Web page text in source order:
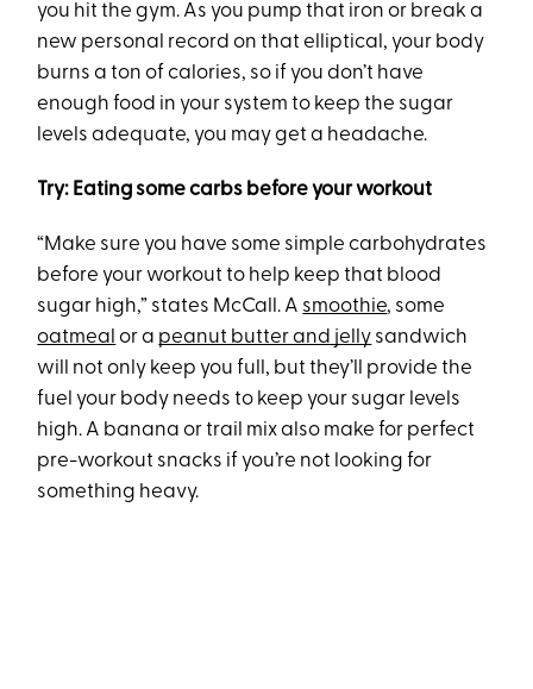
you hit the gym. As you pump that iron or break a
new personal record on that elliptical, your body
burns a ton of calories, so if you don’t have
enough food in your system to keep the sugar
levels adequate, you may get a headache.
Try: Eating some carbs before your workout
“Make sure you have some simple carbohydrates
before your workout to help keep that blood
sugar high,” states McCall. A smoothie, some
oatmeal or a peanut butter and jelly sandwich
will not only keep you full, but they’ll provide the
fuel your body needs to keep your sugar levels
high. A banana or trail mix also make for perfect
pre-workout snacks if you’re not looking for
something heavy.